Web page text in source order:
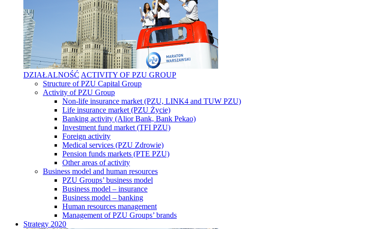
DZIAŁALNOŚĆ ACTIVITY OF PZU GROUP
Structure of PZU Capital Group
Activity of PZU Group
Non-life insurance market (PZU, LINK4 and TUW PZU)
Life insurance market (PZU Życie)
Banking activity (Alior Bank, Bank Pekao)
Investment fund market (TFI PZU)
Foreign activity
Medical services (PZU Zdrowie)
Pension funds markets (PTE PZU)
Other areas of activity
Business model and human resources
PZU Groups’ business model
Business model – insurance
Business model – banking
Human resources management
Management of PZU Groups’ brands
Strategy 2020